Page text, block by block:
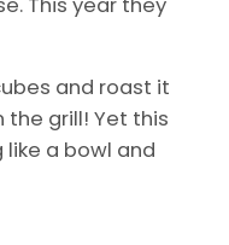
and roast it
grill! Yet this
a bowl and